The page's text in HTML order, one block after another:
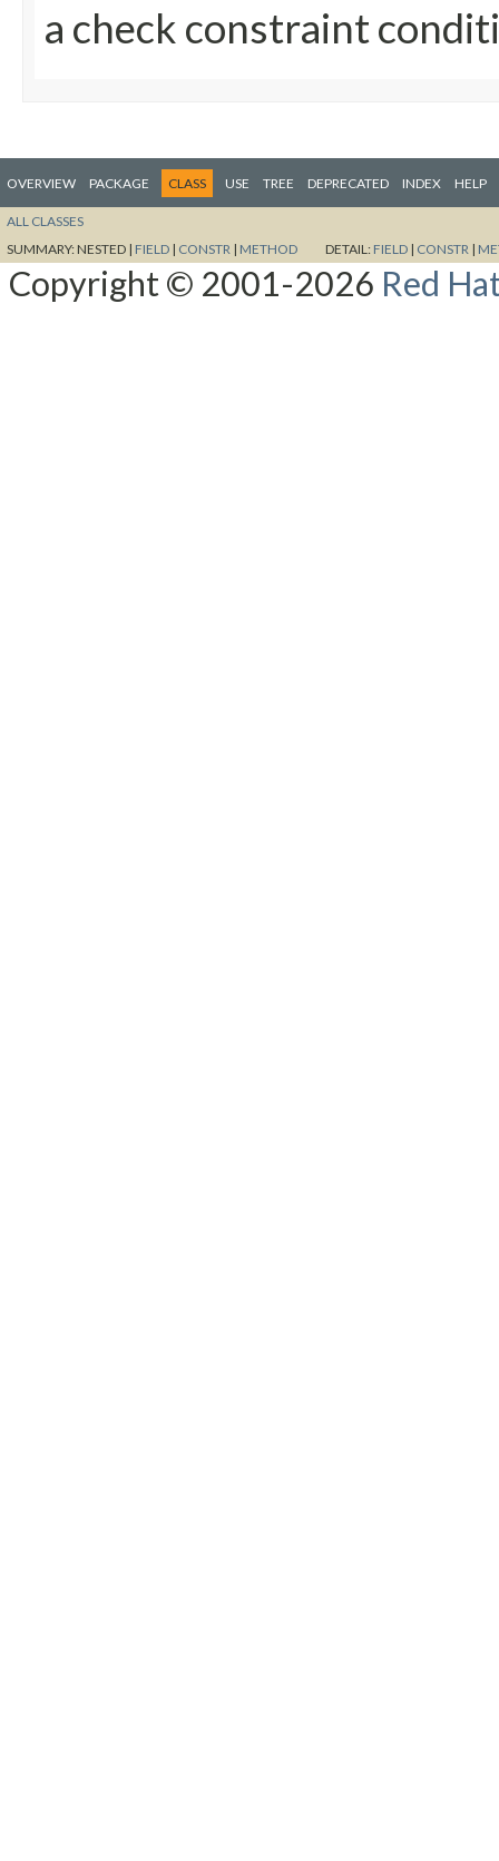
a check constraint
OVERVIEW PACKAGE CLASS USE TREE DEPRECATED INDEX HELP
ALL CLASSES
SUMMARY:NESTED | FIELD | CONSTR | METHOD DETAIL: FIELD | CONSTR |
Copyright © 2001-2026 Red